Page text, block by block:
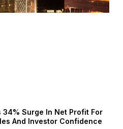
34% Surge In Net Profit For
And Investor Confidence